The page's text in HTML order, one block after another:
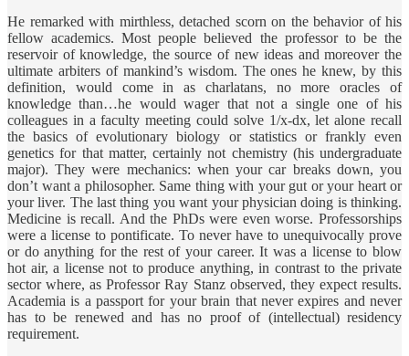
He remarked with mirthless, detached scorn on the behavior of his
fellow academics. Most people believed the professor to be the
reservoir of knowledge, the source of new ideas and moreover the
ultimate arbiters of mankind’s wisdom. The ones he knew, by this
definition, would come in as charlatans, no more oracles of
knowledge than…he would wager that not a single one of his
colleagues in a faculty meeting could solve 1/x-dx, let alone recall
the basics of evolutionary biology or statistics or frankly even
genetics for that matter, certainly not chemistry (his undergraduate
major). They were mechanics: when your car breaks down, you
don’t want a philosopher. Same thing with your gut or your heart or
your liver. The last thing you want your physician doing is thinking.
Medicine is recall. And the PhDs were even worse. Professorships
were a license to pontificate. To never have to unequivocally prove
or do anything for the rest of your career. It was a license to blow
hot air, a license not to produce anything, in contrast to the private
sector where, as Professor Ray Stanz observed, they expect results.
Academia is a passport for your brain that never expires and never
has to be renewed and has no proof of (intellectual) residency
requirement.